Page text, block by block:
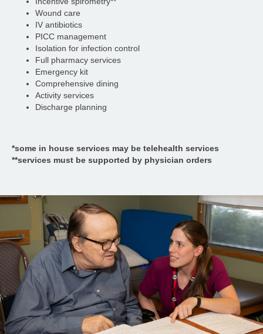
Wound care
IV antibiotics
PICC management
Isolation for infection control
Full pharmacy services
Emergency kit
Comprehensive dining
Activity services
Discharge planning
*some in house services may be telehealth services
**services must be supported by physician orders